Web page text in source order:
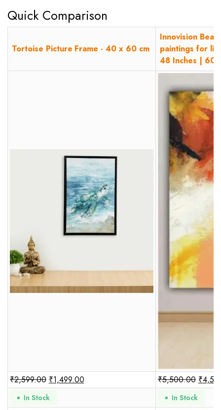
Quick Comparison
Tortoise Picture Frame - 40 x 60 cm
Innovision
paintings for
48 Inches | 60
₹2,599.00 ₹1,499.00 ₹5,500.00 ₹
In Stock In Stock